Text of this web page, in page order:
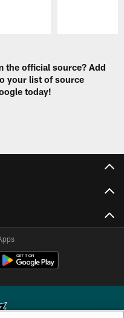
the official source? Add
your list of source
today!